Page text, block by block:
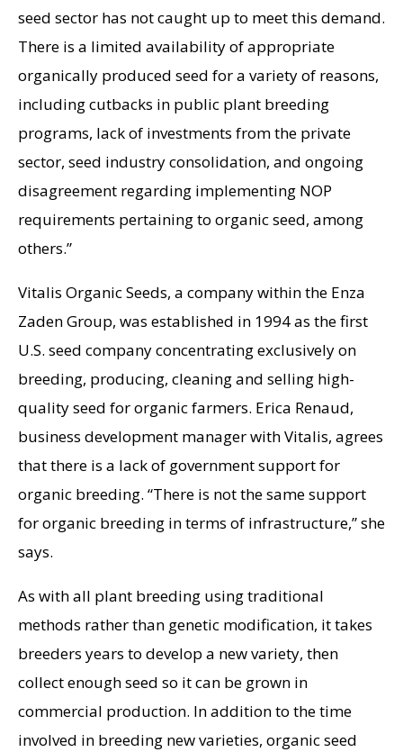
seed sector has not caught up to meet this demand.
There is a limited availability of appropriate
organically produced seed for a variety of reasons,
including cutbacks in public plant breeding
programs, lack of investments from the private
sector, seed industry consolidation, and ongoing
disagreement regarding implementing NOP
requirements pertaining to organic seed, among
others.”
Vitalis Organic Seeds, a company within the Enza
Zaden Group, was established in 1994 as the first
U.S. seed company concentrating exclusively on
breeding, producing, cleaning and selling high-
quality seed for organic farmers. Erica Renaud,
business development manager with Vitalis, agrees
that there is a lack of government support for
organic breeding. “There is not the same support
for organic breeding in terms of infrastructure,” she
says.
As with all plant breeding using traditional
methods rather than genetic modification, it takes
breeders years to develop a new variety, then
collect enough seed so it can be grown in
commercial production. In addition to the time
involved in breeding new varieties, organic seed